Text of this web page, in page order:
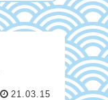
21.03.15